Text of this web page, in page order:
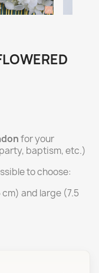
for your
baptism, etc.)
to choose:
and large (7.5